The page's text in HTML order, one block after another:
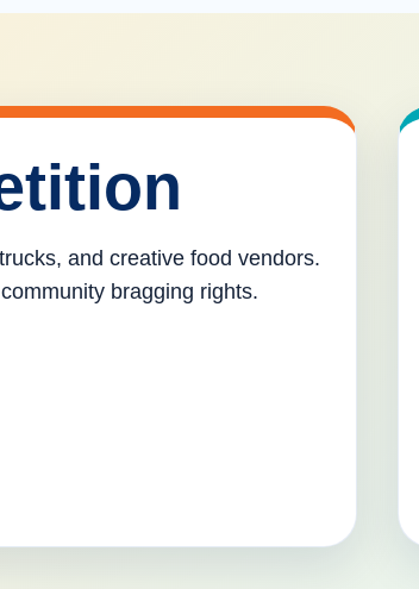
and creative food vendors.
bragging rights.